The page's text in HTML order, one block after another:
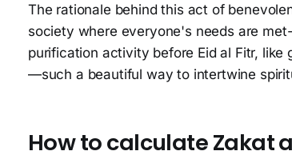
The rationale behind this act of
society where everyone's needs are
purification activity before Eid al Fitr,
—such a beautiful way to intertwine
How to calculate Zakat